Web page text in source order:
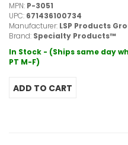
MPN: P-3051
UPC: 671436100734
Manufacturer: LSP Products
Brand: Specialty Products™
In Stock - (Ships same day
PT M-F)